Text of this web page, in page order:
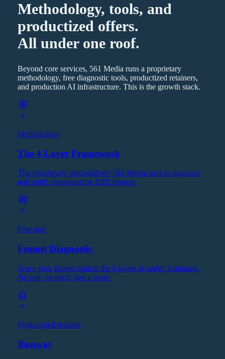
Methodology, tools, and
productized offers.
All under one roof.
Beyond core services, 561 Media runs a proprietary
methodology, free diagnostic tools, productized retainers,
and production AI infrastructure. This is the growth stack.
Methodology
The 4-Layer Framework
The proprietary methodology 561 Media uses to diagnose
and build compounding B2B funnels.
Free tool
Funnel Diagnostic
Score your funnel against the 4 layers in under 3 minutes.
No call, no pitch, just a score.
Productized retainer
Runway